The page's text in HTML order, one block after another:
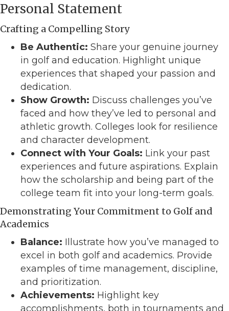
Personal Statement
Crafting a Compelling Story
Be Authentic: Share your genuine journey
in golf and education. Highlight unique
experiences that shaped your passion and
dedication.
Show Growth: Discuss challenges you’ve
faced and how they’ve led to personal and
athletic growth. Colleges look for resilience
and character development.
Connect with Your Goals: Link your past
experiences and future aspirations. Explain
how the scholarship and being part of the
college team fit into your long-term goals.
Demonstrating Your Commitment to Golf and
Academics
Balance: Illustrate how you’ve managed to
excel in both golf and academics. Provide
examples of time management, discipline,
and prioritization.
Achievements: Highlight key
accomplishments, both in tournaments and